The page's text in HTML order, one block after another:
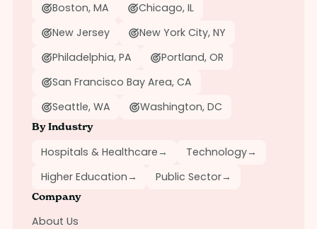
Boston, MA
Chicago, IL
New Jersey
New York City, NY
Philadelphia, PA
Portland, OR
San Francisco Bay Area, CA
Seattle, WA
Washington, DC
By Industry
Hospitals & Healthcare→ Technology→
Higher Education→ Public Sector→
Company
About Us